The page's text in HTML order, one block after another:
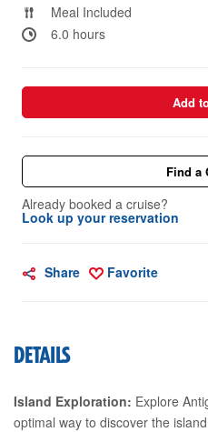
Meal Included
6.0 hours
Add
Find a
Already booked a cruise?
Look up your reservation
Share Favorite
DETAILS
Island Exploration: Explore
optimal way to discover the